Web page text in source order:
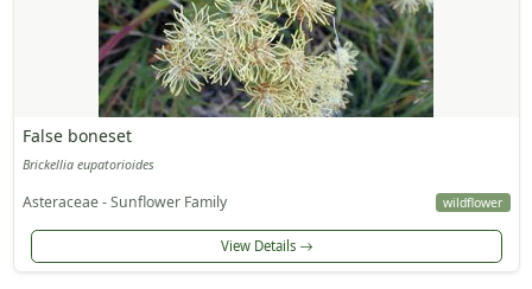
False boneset
Brickellia eupatorioides
Asteraceae - Sunflower Family wildflower
View Details